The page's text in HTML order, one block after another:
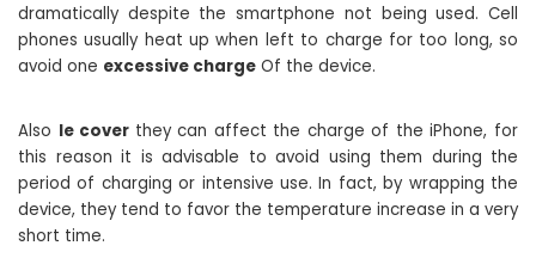
dramatically despite the smartphone not being used. Cell
phones usually heat up when left to charge for too long, so
avoid one excessive charge Of the device.
Also le cover they can affect the charge of the iPhone, for
this reason it is advisable to avoid using them during the
period of charging or intensive use. In fact, by wrapping the
device, they tend to favor the temperature increase in a very
short time.